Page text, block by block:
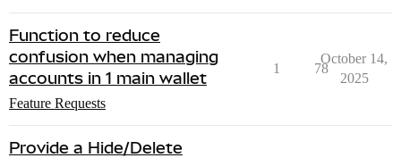
Function to reduce
confusion when managing
accounts in 1 main wallet
Feature Requests
1 78
October 14,
2025
Provide a Hide/Delete